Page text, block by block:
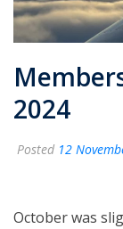
2024
Posted 12
October was